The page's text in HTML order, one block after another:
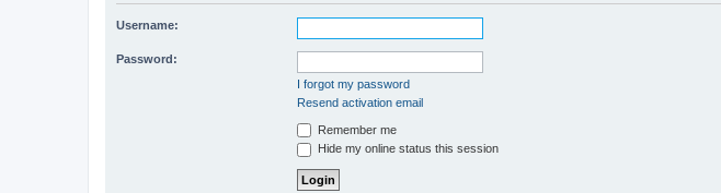
Username:
Password:
I forgot my password
Resend activation email
Remember me
Hide my online status this session